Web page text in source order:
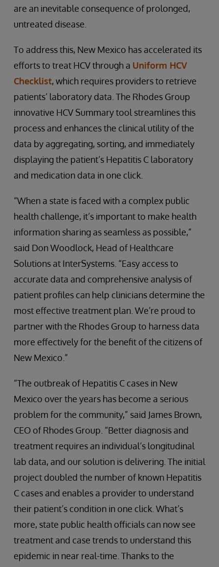
are an inevitable consequence of prolonged,
untreated disease.
To address this, New Mexico has accelerated its
efforts to treat HCV through a Uniform HCV
Checklist, which requires providers to retrieve
patients’ laboratory data. The Rhodes Group
innovative HCV Summary tool streamlines this
process and enhances the clinical utility of the
data by aggregating, sorting, and immediately
displaying the patient’s Hepatitis C laboratory
and medication data in one click.
“When a state is faced with a complex public
health challenge, it’s important to make health
information sharing as seamless as possible,”
said Don Woodlock, Head of Healthcare
Solutions at InterSystems. “Easy access to
accurate data and comprehensive analysis of
patient profiles can help clinicians determine the
most effective treatment plan. We’re proud to
partner with the Rhodes Group to harness data
more effectively for the benefit of the citizens of
New Mexico.”
“The outbreak of Hepatitis C cases in New
Mexico over the years has become a serious
problem for the community,” said James Brown,
CEO of Rhodes Group. “Better diagnosis and
treatment requires an individual’s longitudinal
lab data, and our solution is delivering. The initial
project doubled the number of known Hepatitis
C cases and enables a provider to understand
their patient’s condition in one click. What’s
more, state public health officials can now see
treatment and case trends to understand this
epidemic in near real-time. Thanks to the